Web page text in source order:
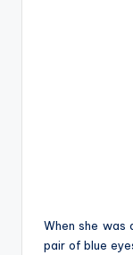
When she was
pair of blue